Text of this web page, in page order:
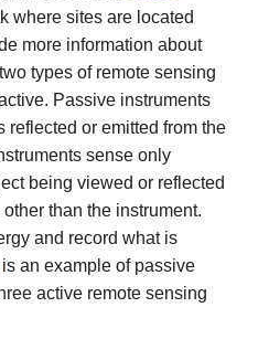
where sites are located
more information about
types of remote sensing
Passive instruments
reflected or emitted from the
sense only
being viewed or reflected
than the instrument.
and record what is
is an example of passive
active remote sensing